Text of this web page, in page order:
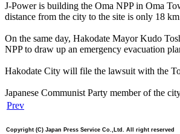
J-Power is building the Oma NPP in Oma
distance from the city to the site is only 18
On the same day, Hakodate Mayor Kudo
NPP to draw up an emergency evacuation
Hakodate City will file the lawsuit with the
Japanese Communist Party member of the
Prev
Copyright (C) Japan Press Service Co.,Ltd. All right reserved